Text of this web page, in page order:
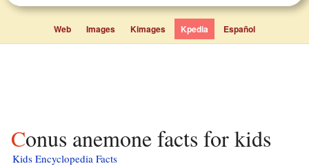
Web Images Kimages Kpedia Español
Conus anemone facts for kids
Kids Encyclopedia Facts